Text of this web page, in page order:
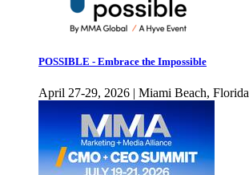
POSSIBLE - Embrace the Impossible
April 27-29, 2026 | Miami Beach, Florida